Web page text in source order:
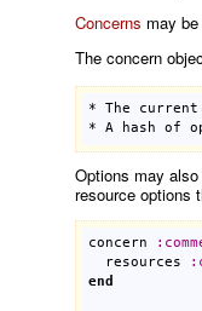
Concerns may
The concern
* The current
* A hash of
Options may
resource options
concern :
resources
:
end